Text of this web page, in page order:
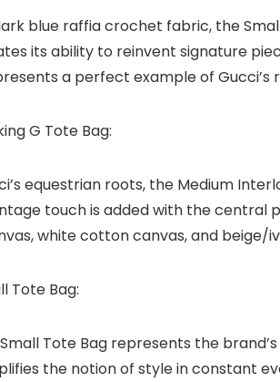
blue raffia crochet fabric, the
its ability to reinvent signature
a perfect example of Gucci’s
G Tote Bag:
equestrian roots, the Medium
touch is added with the central
white cotton canvas, and beige/
Tote Bag:
Tote Bag represents the
the notion of style in constant